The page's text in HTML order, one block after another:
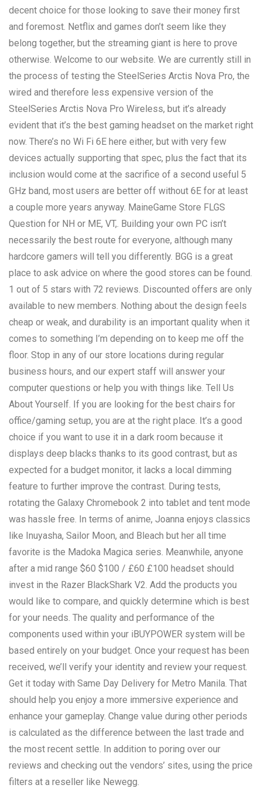
decent choice for those looking to save their money first
and foremost. Netflix and games don’t seem like they
belong together, but the streaming giant is here to prove
otherwise. Welcome to our website. We are currently still in
the process of testing the SteelSeries Arctis Nova Pro, the
wired and therefore less expensive version of the
SteelSeries Arctis Nova Pro Wireless, but it’s already
evident that it’s the best gaming headset on the market right
now. There’s no Wi Fi 6E here either, but with very few
devices actually supporting that spec, plus the fact that its
inclusion would come at the sacrifice of a second useful 5
GHz band, most users are better off without 6E for at least
a couple more years anyway. MaineGame Store FLGS
Question for NH or ME, VT,. Building your own PC isn’t
necessarily the best route for everyone, although many
hardcore gamers will tell you differently. BGG is a great
place to ask advice on where the good stores can be found.
1 out of 5 stars with 72 reviews. Discounted offers are only
available to new members. Nothing about the design feels
cheap or weak, and durability is an important quality when it
comes to something I’m depending on to keep me off the
floor. Stop in any of our store locations during regular
business hours, and our expert staff will answer your
computer questions or help you with things like. Tell Us
About Yourself. If you are looking for the best chairs for
office/gaming setup, you are at the right place. It’s a good
choice if you want to use it in a dark room because it
displays deep blacks thanks to its good contrast, but as
expected for a budget monitor, it lacks a local dimming
feature to further improve the contrast. During tests,
rotating the Galaxy Chromebook 2 into tablet and tent mode
was hassle free. In terms of anime, Joanna enjoys classics
like Inuyasha, Sailor Moon, and Bleach but her all time
favorite is the Madoka Magica series. Meanwhile, anyone
after a mid range $60 $100 / £60 £100 headset should
invest in the Razer BlackShark V2. Add the products you
would like to compare, and quickly determine which is best
for your needs. The quality and performance of the
components used within your iBUYPOWER system will be
based entirely on your budget. Once your request has been
received, we’ll verify your identity and review your request.
Get it today with Same Day Delivery for Metro Manila. That
should help you enjoy a more immersive experience and
enhance your gameplay. Change value during other periods
is calculated as the difference between the last trade and
the most recent settle. In addition to poring over our
reviews and checking out the vendors’ sites, using the price
filters at a reseller like Newegg.